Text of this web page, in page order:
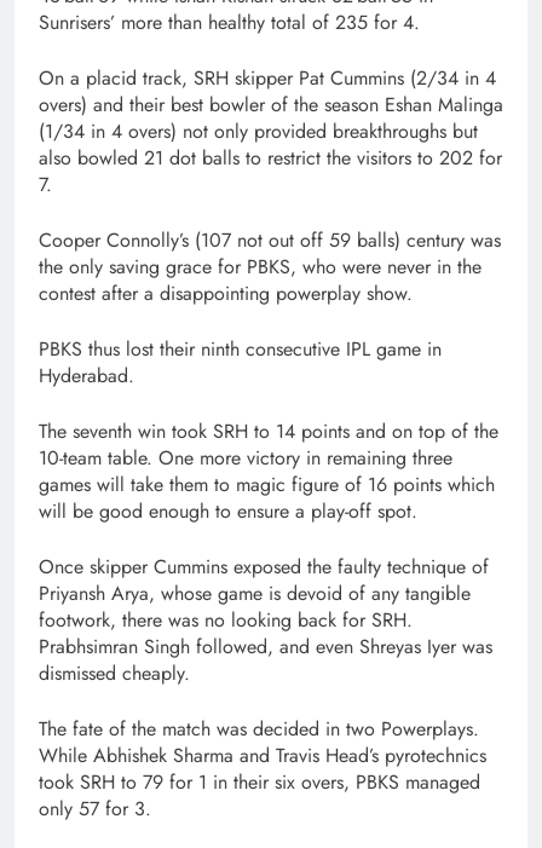
Sunrisers’ more than healthy total of 235 for 4.
On a placid track, SRH skipper Pat Cummins (2/34 in 4
overs) and their best bowler of the season Eshan Malinga
(1/34 in 4 overs) not only provided breakthroughs but
also bowled 21 dot balls to restrict the visitors to 202 for
7.
Cooper Connolly’s (107 not out off 59 balls) century was
the only saving grace for PBKS, who were never in the
contest after a disappointing powerplay show.
PBKS thus lost their ninth consecutive IPL game in
Hyderabad.
The seventh win took SRH to 14 points and on top of the
10-team table. One more victory in remaining three
games will take them to magic figure of 16 points which
will be good enough to ensure a play-off spot.
Once skipper Cummins exposed the faulty technique of
Priyansh Arya, whose game is devoid of any tangible
footwork, there was no looking back for SRH.
Prabhsimran Singh followed, and even Shreyas Iyer was
dismissed cheaply.
The fate of the match was decided in two Powerplays.
While Abhishek Sharma and Travis Head’s pyrotechnics
took SRH to 79 for 1 in their six overs, PBKS managed
only 57 for 3.